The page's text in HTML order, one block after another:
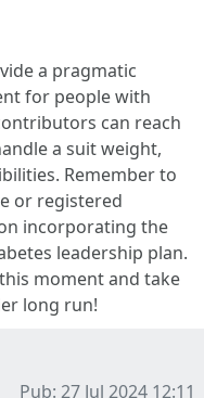
a pragmatic
for people with
can reach
a suit weight,
Remember to
or registered
incorporating the
leadership plan.
moment and take
long run!
Pub: 27 Jul 2024 12:11